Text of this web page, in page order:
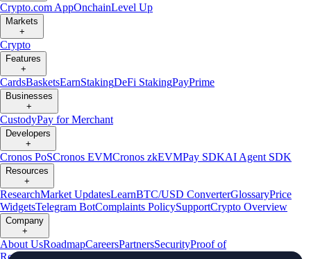
Crypto.com AppOnchainLevel Up
Markets
+
Crypto
Features
+
CardsBasketsEarnStakingDeFi StakingPayPrime
Businesses
+
CustodyPay for Merchant
Developers
+
Cronos PoSCronos EVMCronos zkEVMPay SDKAI Agent SDK
Resources
+
ResearchMarket UpdatesLearnBTC/USD ConverterGlossaryPrice
WidgetsTelegram BotComplaints PolicySupportCrypto Overview
Company
+
About UsRoadmapCareersPartnersSecurityProof of
Reserves
Crypto-Asset Exploration